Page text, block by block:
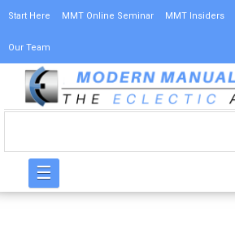
Start Here MMT Online Seminar MMT Insiders
Our Team
☰